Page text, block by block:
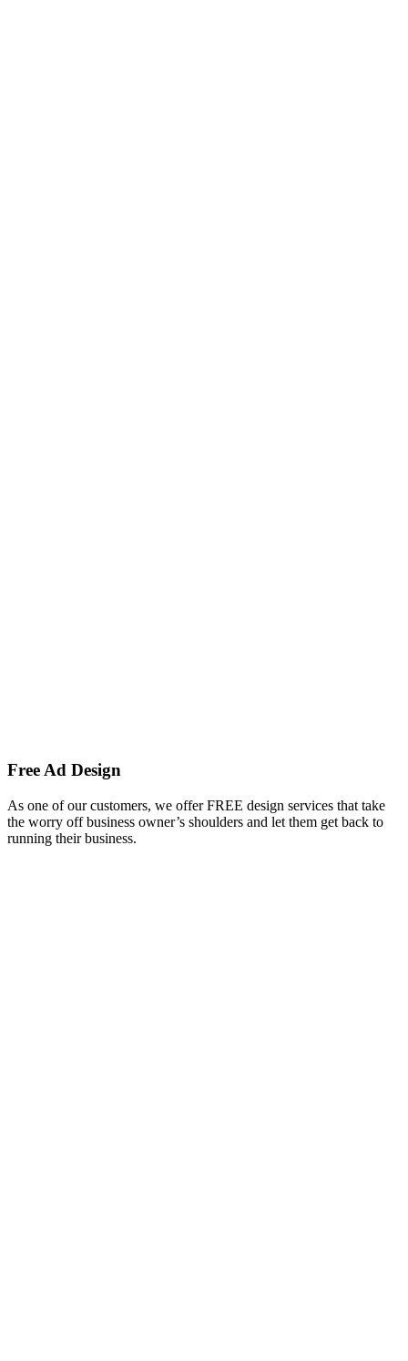
Free Ad Design
As one of our customers, we offer FREE design services that take
the worry off business owner’s shoulders and let them get back to
running their business.